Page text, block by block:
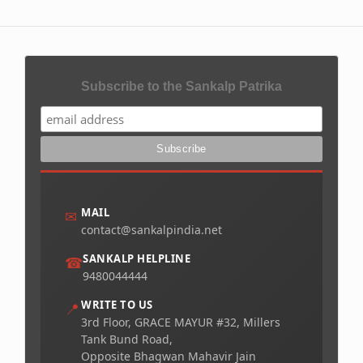
Subscribe to the Sankalp Patrika
✉ MAIL
contact@sankalpindia.net
☎SANKALP HELPLINE
9480044444
📍 WRITE TO US
3rd Floor, GRACE MAYUR #32, Millers
Tank Bund Road,
Opposite Bhagwan Mahavir Jain